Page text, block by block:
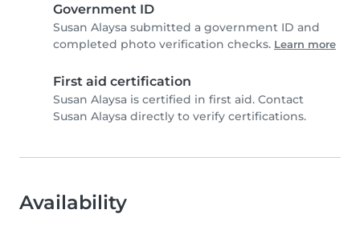
Government ID
Susan Alaysa submitted a government ID and
completed photo verification checks. Learn more
First aid certification
Susan Alaysa is certified in first aid. Contact
Susan Alaysa directly to verify certifications.
Availability